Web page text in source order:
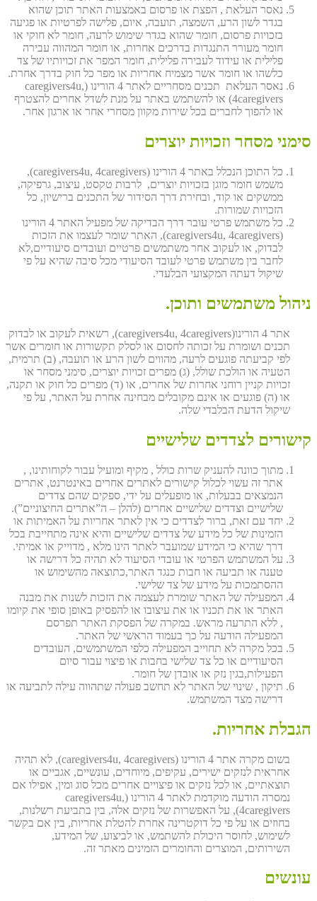
נאסר העלאת , הפצת או פרסום באמצעות האתר תוכן שהוא
בגדר לשון הרע, השמצה, תועבה, איום, פלישה לפרטיות או פגיעה
בזכויות פרסום, חומר שהוא בגדר שימוש לרעה, חומר לא חוקי או
חומר מעורר התנגדות בדרכים אחרות, או חומר המהווה עבירה
פלילית או עידוד לעבירה פלילית, חומר המפר את זכויותיו של צד
כלשהו או חומר אשר מצמיח אחריות או מפר כל חוק בדרך אחרת.
נאסר העלאת תכנים מסחריים לאתר 4 הורינו (caregivers4u,
4caregivers) או להשתמש באתר על מנת לשדל אחרים להצטרף
או להפוך לחברים בכל שירות מקוון מסחרי אחר או ארגון אחר.
סימני מסחר וזכויות יוצרים
כל התוכן הנכלל באתר 4 הורינו (caregivers4u, 4caregivers),
משמש חומר מוגן בזכויות יוצרים, לרבות טקסט, עיצוב, גרפיקה,
ממשקים או קוד, ובחירת דרך הסידור של התכנים ברישיון, כל
הזכויות שמורות.
כל משתמש פרטי עובר דרך הבדיקה של מפעיל האתר 4 הורינו
(caregivers4u, 4caregivers), האתר שומר לעצמו את הזכות
לבדוק, או לעקוב אחר משתמשים פרטיים ועובדים סיעודיים,לא
לחבר בין משתמש פרטי לעובד הסיעודי מכל סיבה שהיא על פי
שיקול דעתה המקצועי הבלעדי.
ניהול משתמשים ותוכן.
אתר 4 הורינו(caregivers4u, 4caregivers), רשאית לעקוב או לבדוק
תכנים ושומרת על זכותה לחסום או לסלק תקשורות או חומרים אשר
לפי קביעתה פוגעים לרעה, מהווים לשון הרע או תועבה, (ב) תרמית,
הטעיה או הולכת שולל, (ג) מפרים זכויות יוצרים, סימני מסחר או
זכויות קניין רוחני אחרות של אחרים, או (ד) מפרים כל חוק או תקנה,
או (ה) פוגעים או אינם מקובלים מבחינה אחרת על האתר, על פי
שיקול הדעת הבלבדי שלה.
קישורים לצדדים שלישיים
מתוך כוונה להעניק שרות כולל , מקיף ומועיל עבור לקוחותינו, ,
אתר זה עשוי לכלול קישורים לאתרים אחרים באינטרנט, אתרים
הנמצאים בבעלות, או מופעלים על ידי, ספקים שהם צדדים
שלישיים וצדדים שלישיים אחרים (להלן – ה”אתרים החיצוניים”).
יחד עם זאת, ברור לצדדים כי אין לאתר אחריות על האמיתות או
הזמינות של כל מידע של צדדים שלישיים והיא אינה מתחייבת בכל
דרך שהיא כי המידע שמועבר לאתר הינו מלא , מדוייק או אמיתי.
על המשתמש הפרטי או עובדי הסיעוד לא תהיה כל דרישה או
טענה או תביעה או חבות כנגד האתר,כתוצאה מהשימוש או
ההסתמכות על מידע של צד שלישי.
המפעילה של האתר שומרת לעצמה את הזכות לשנות את מבנה
האתר או את תכניו או את עיצובו או להפסיק באופן סופי את קיומו
, ללא התרעה מראש. במקרה של הפסקת האתר תפרסם
המפעילה הודעה על כך בעמוד הראשי של האתר.
בכל מקרה לא תחוייב המפעילה כלפי המשתמשים, העובדים
הסיעודיים או כל צד שלישי בחבות או פיצוי עבור סיום
הפעילות,בגין נזק או אובדן של חומר.
תיקון , שינוי של האתר לא תחשב פעולה שתהווה עילה לתביעה או
דרישה מצד המשתמש.
הגבלת אחריות.
בשום מקרה אתר 4 הורינו (caregivers4u, 4caregivers), לא תהיה
אחראית לנזקים ישירים, עקיפים, מיוחדים, עונשיים, אגביים או
תוצאתיים, או לכל נזקים או פיצויים אחרים מכל סוג ומין, אפילו אם
נמסרה הודעה מוקדמת לאתר 4 הורינו (caregivers4u,
4caregivers), על האפשרות של נזקים אלה, בין בתביעת רשלנות,
בחוזים או על פי כל דוקטרינה אחרת להטלת אחריות, בין אם בקשר
לשימוש, לחוסר היכולת להשתמש, או לביצוע, של המידע,
השירותים, המוצרים והחומרים הזמינים מאתר זה.
עונשים